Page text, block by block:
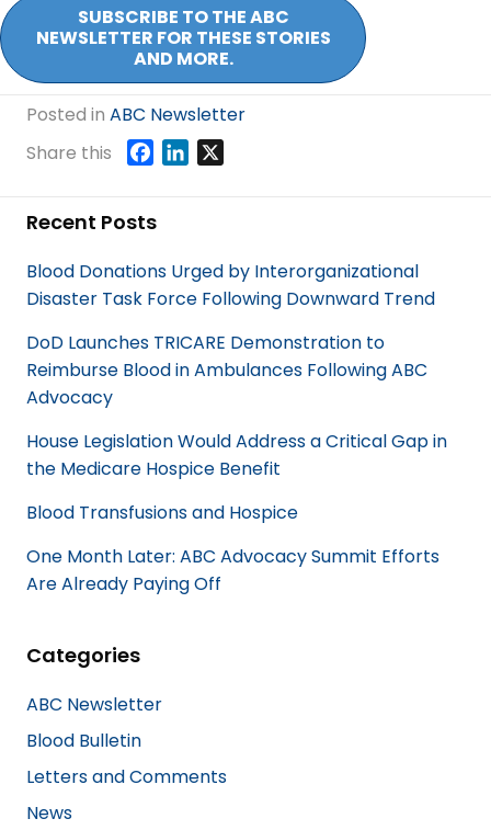
SUBSCRIBE TO THE ABC
NEWSLETTER FOR THESE STORIES
AND MORE.
Posted in ABC Newsletter
Share this
e
o
o
k
d
I
n
Recent Posts
Blood Donations Urged by Interorganizational
Disaster Task Force Following Downward Trend
DoD Launches TRICARE Demonstration to
Reimburse Blood in Ambulances Following ABC
Advocacy
House Legislation Would Address a Critical Gap in
the Medicare Hospice Benefit
Blood Transfusions and Hospice
One Month Later: ABC Advocacy Summit Efforts
Are Already Paying Off
Categories
ABC Newsletter
Blood Bulletin
Letters and Comments
News